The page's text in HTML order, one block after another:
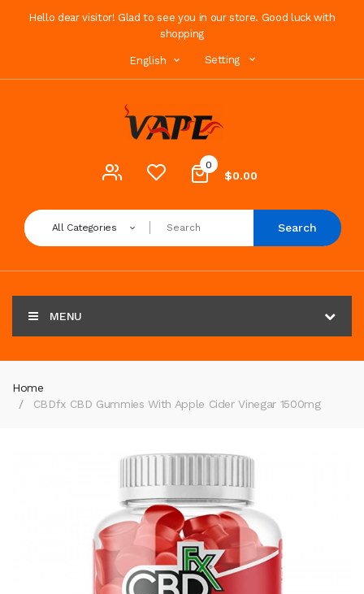
Hello dear visitor! Glad to see you in our store. Good luck with
shopping
English Setting
0
$0.00
All Categories Search
MENU
Home
CBDfx CBD Gummies With Apple Cider Vinegar 1500mg